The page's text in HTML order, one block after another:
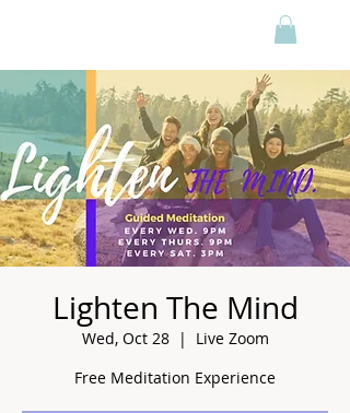
Lighten The Mind
Wed, Oct 28
  |
Live Zoom
Free Meditation Experience